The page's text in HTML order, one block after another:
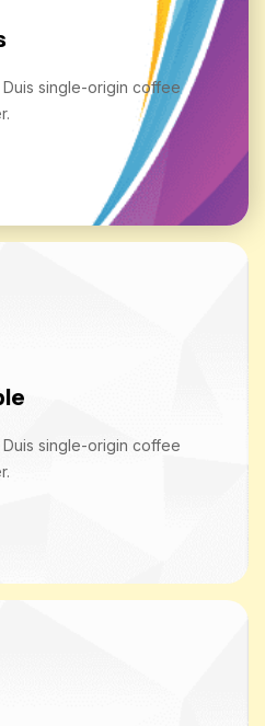
single-origin coffee
single-origin coffee